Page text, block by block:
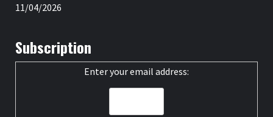
11/04/2026
Subscription
Enter your email address: